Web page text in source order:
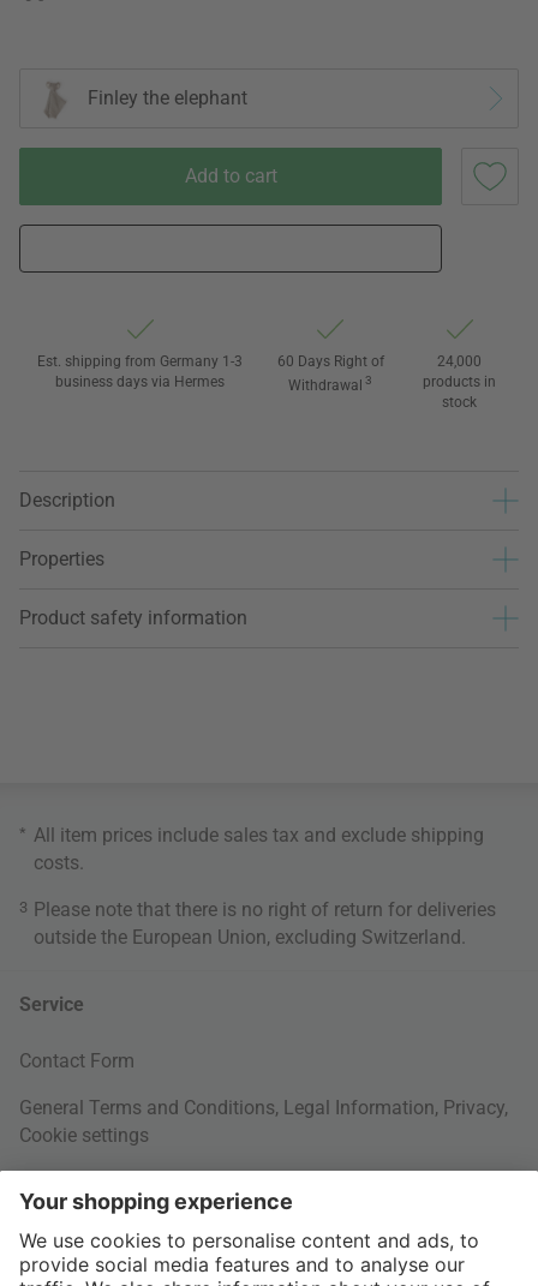
Finley the elephant
Add to cart
Est. shipping from Germany 1-3
business days via Hermes
60 Days Right of
Withdrawal 3
24,000
products in
stock
Description
Properties
Product safety information
* All item prices include sales tax and exclude shipping
costs
3 Please note that there is no right of return for deliveries
outside the European Union, excluding Switzerland.
Service
Contact Form
General Terms and Conditions, Legal Information, Privacy,
Cookie settings
Your Order